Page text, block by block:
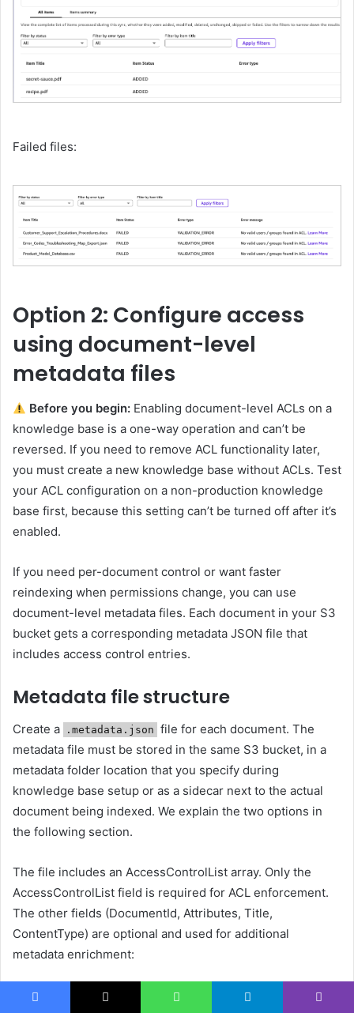
Failed files:
Option 2: Configure access
using document-level
metadata files
Before you begin: Enabling document-level ACLs on a
knowledge base is a one-way operation and can’t be
reversed. If you need to remove ACL functionality later,
you must create a new knowledge base without ACLs. Test
your ACL configuration on a non-production knowledge
base first, because this setting can’t be turned off after it’s
enabled.
If you need per-document control or want faster
reindexing when permissions change, you can use
document-level metadata files. Each document in your S3
bucket gets a corresponding metadata JSON file that
includes access control entries.
Metadata file structure
Create a .metadata.json file for each document. The
metadata file must be stored in the same S3 bucket, in a
metadata folder location that you specify during
knowledge base setup or as a sidecar next to the actual
document being indexed. We explain the two options in
the following section.
The file includes an AccessControlList array. Only the
AccessControlList field is required for ACL enforcement.
The other fields (DocumentId, Attributes, Title,
ContentType) are optional and used for additional
metadata enrichment: